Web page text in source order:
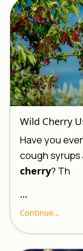
Wild Cherry
Have you
cough
cherry? Th
...
Continue...